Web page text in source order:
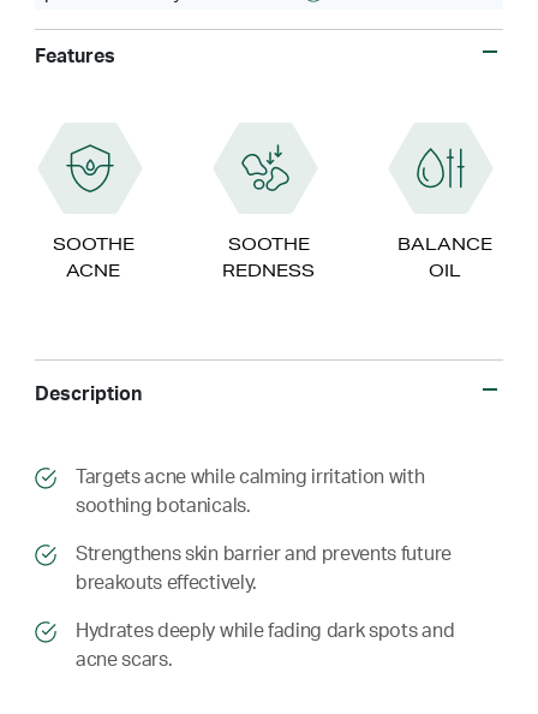
Features
SOOTHE
ACNE
SOOTHE
REDNESS
BALANCE
OIL
Description
​​Targets acne while calming irritation with
soothing botanicals.
​​ Strengthens skin barrier and prevents future
breakouts effectively.
​​ Hydrates deeply while fading dark spots and
acne scars.